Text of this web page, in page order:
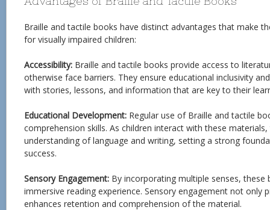
Braille and tactile books have distinct advantages that make
for visually impaired children:
Accessibility: Braille and tactile books provide access to
otherwise face barriers. They ensure educational inclusivity
with stories, lessons, and information that are key to their
Educational Development: Regular use of Braille and tactile
comprehension skills. As children interact with these
understanding of language and writing, setting a strong
success.
Sensory Engagement: By incorporating multiple senses,
immersive reading experience. Sensory engagement not only
enhances retention and comprehension of the material.